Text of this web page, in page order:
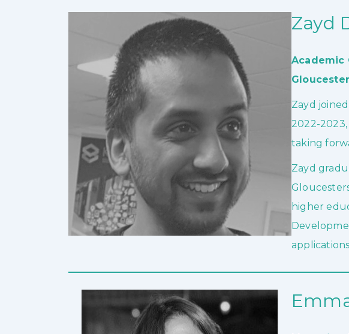
Zayd
Academic
Zayd
2022-
taking
Zayd
higher